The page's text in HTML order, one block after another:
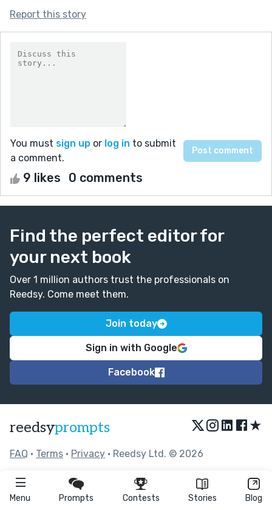
Menu Prompts Contests Stories Blog
Report this story
You must sign up or log in to submit
a comment.
9 likes 0 comments
Find the perfect editor for
your next book
Over 1 million authors trust the professionals on
Reedsy. Come meet them.
Join today
Sign in with Google
Facebook
reedsyprompts ★
FAQ • Terms • Privacy • Reedsy Ltd. © 2026